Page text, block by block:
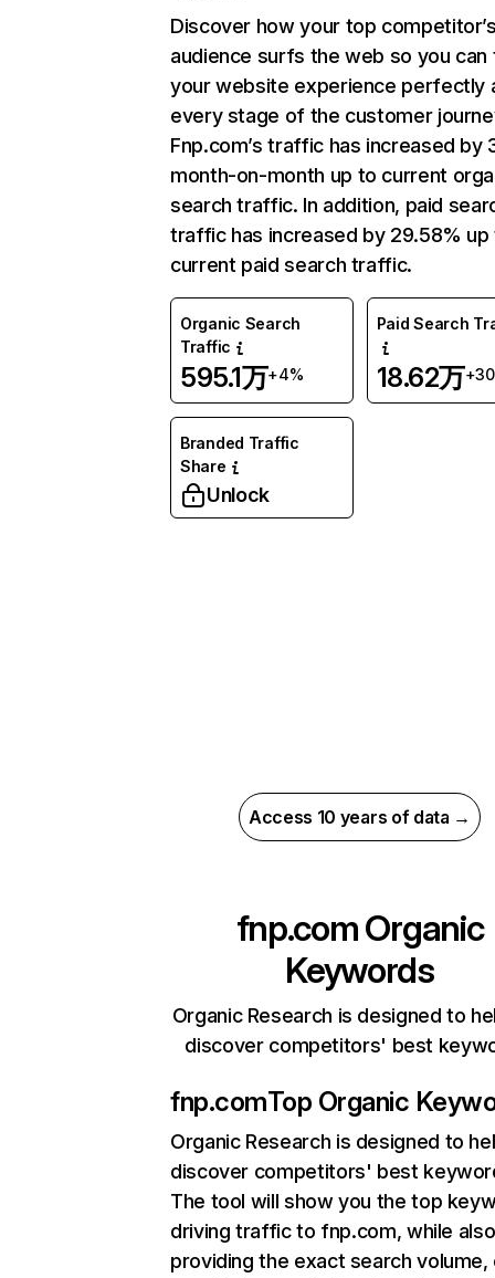
Discover how your top
audience surfs the web so you can
your website experience perfectly
every stage of the customer
Fnp.com’s traffic has increased by
month-on-month up to current
search traffic. In addition, paid
traffic has increased by 29.58% up
current paid search traffic.
Organic Search
Traffic
595.1万+4%
Paid Search
18.62万
Branded Traffic
Share
Unlock
Access 10 years of data →
fnp.comOrganic
Keywords
Organic Research is designed to
discover competitors' best
fnp.comTop Organic
Organic Research is designed to
discover competitors' best
The tool will show you the top
driving traffic to fnp.com, while also
providing the exact search